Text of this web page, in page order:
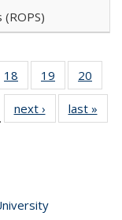
40 Full
table:
18
of 40 Full
listing table:
Publications
19
of 40 Full
listing table:
Publications
20
40 Full
table:
next ›
Full listing
table:
last »